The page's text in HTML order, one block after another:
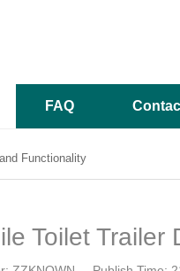
FAQ
Functionality
Toilet Trailer